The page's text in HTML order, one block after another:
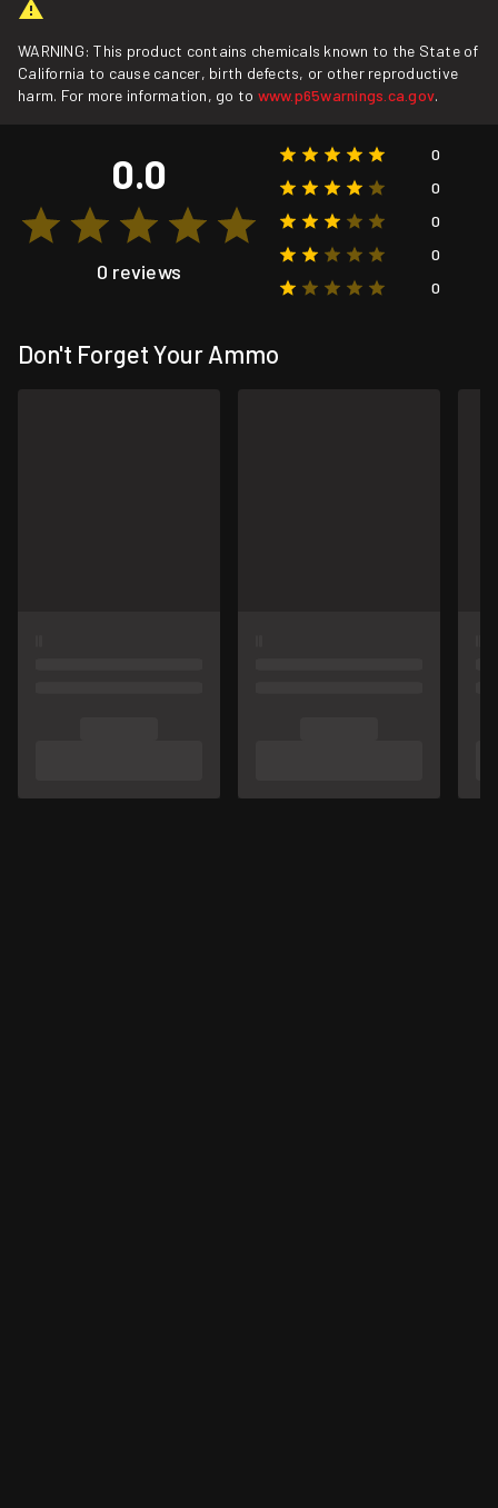
WARNING: This product contains chemicals known to the State of
California to cause cancer, birth defects, or other reproductive
harm. For more information, go to www.p65warnings.ca.gov.
0.0
0 reviews
0
0
0
0
0
Don't Forget Your Ammo